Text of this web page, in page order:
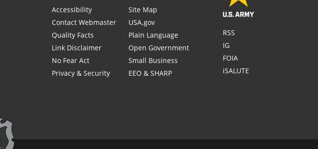
Accessibility
Contact Webmaster
Quality Facts
Link Disclaimer
No Fear Act
Privacy & Security
Site Map
USA.gov
Plain Language
Open Government
Small Business
EEO & SHARP
RSS
IG
FOIA
iSALUTE